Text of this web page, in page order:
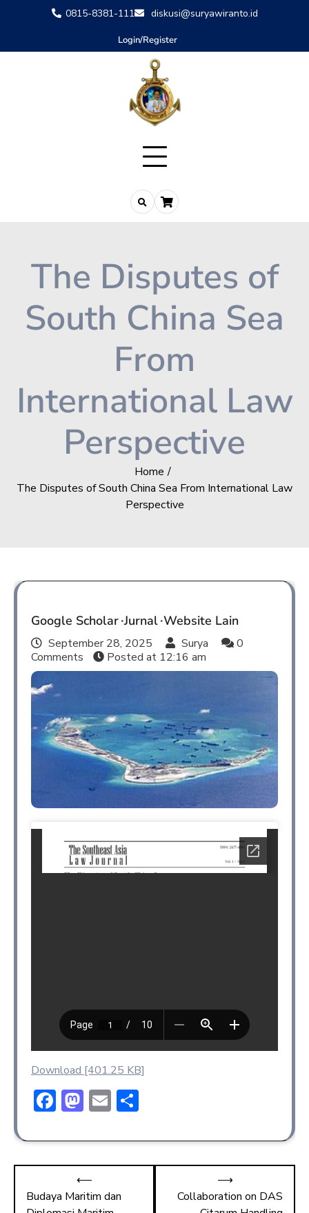
0815-8381-111 diskusi@suryawiranto.id
Login/Register
The Disputes of
South China Sea
From
International Law
Perspective
Home
The Disputes of South China Sea From International Law
Perspective
Google Scholar Jurnal Website Lain
September 28, 2025 Surya
0
Comments
Posted at 12:16 am
Download [401.25 KB]
F
e
b
o
M
st
o
d
E
ai
l
ar
e
⟵
Budaya Maritim dan
Collaboration on DAS
⟶